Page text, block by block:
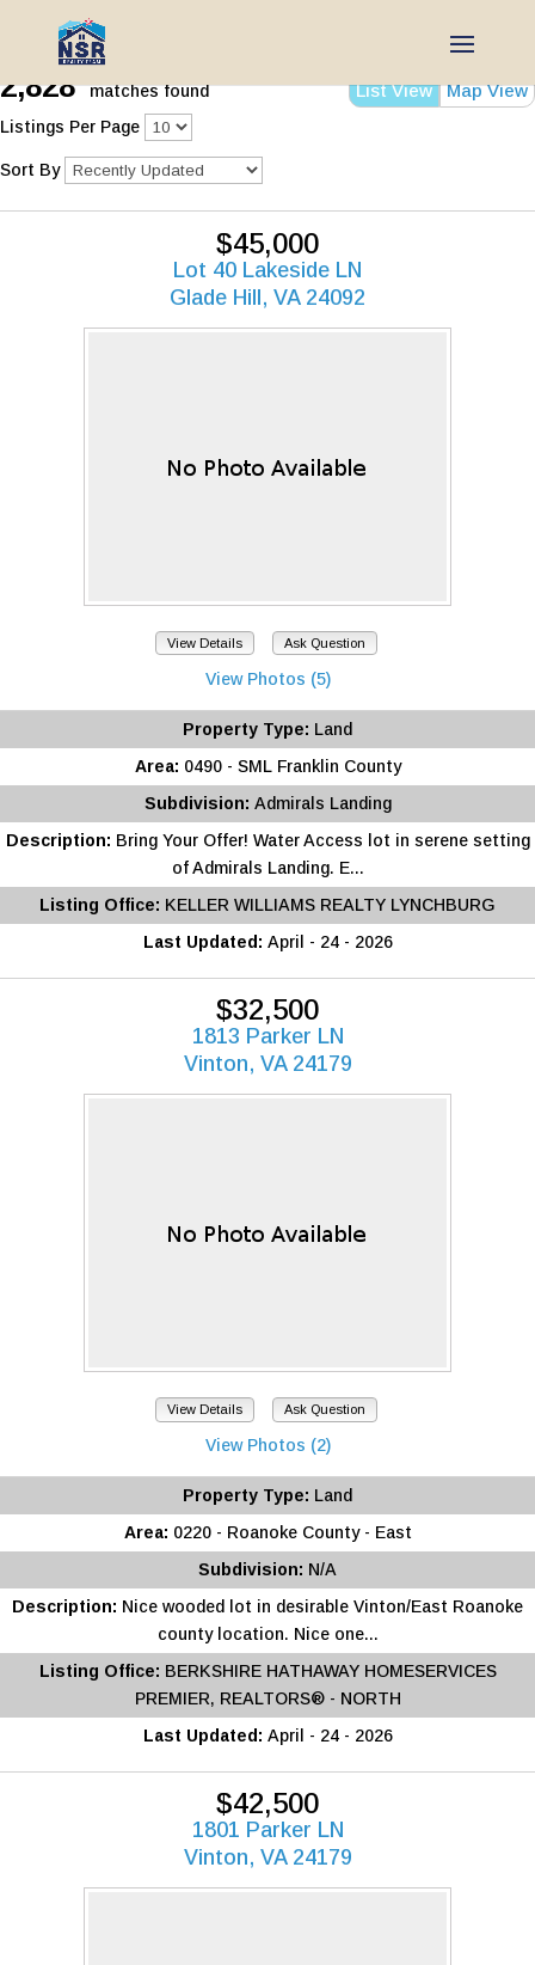
List View Map View
2,828 matches found
Listings Per Page
Sort By
$45,000
Lot 40 Lakeside LN
Glade Hill, VA 24092
View Details Ask Question
View Photos (5)
Property Type: Land
Area: 0490 - SML Franklin County
Subdivision: Admirals Landing
Description: Bring Your Offer! Water Access lot in serene setting
of Admirals Landing. E...
Listing Office: KELLER WILLIAMS REALTY LYNCHBURG
Last Updated: April - 24 - 2026
$32,500
1813 Parker LN
Vinton, VA 24179
View Details Ask Question
View Photos (2)
Property Type: Land
Area: 0220 - Roanoke County - East
Subdivision: N/A
Description: Nice wooded lot in desirable Vinton/East Roanoke
county location. Nice one...
Listing Office: BERKSHIRE HATHAWAY HOMESERVICES
PREMIER, REALTORS® - NORTH
Last Updated: April - 24 - 2026
$42,500
1801 Parker LN
Vinton, VA 24179